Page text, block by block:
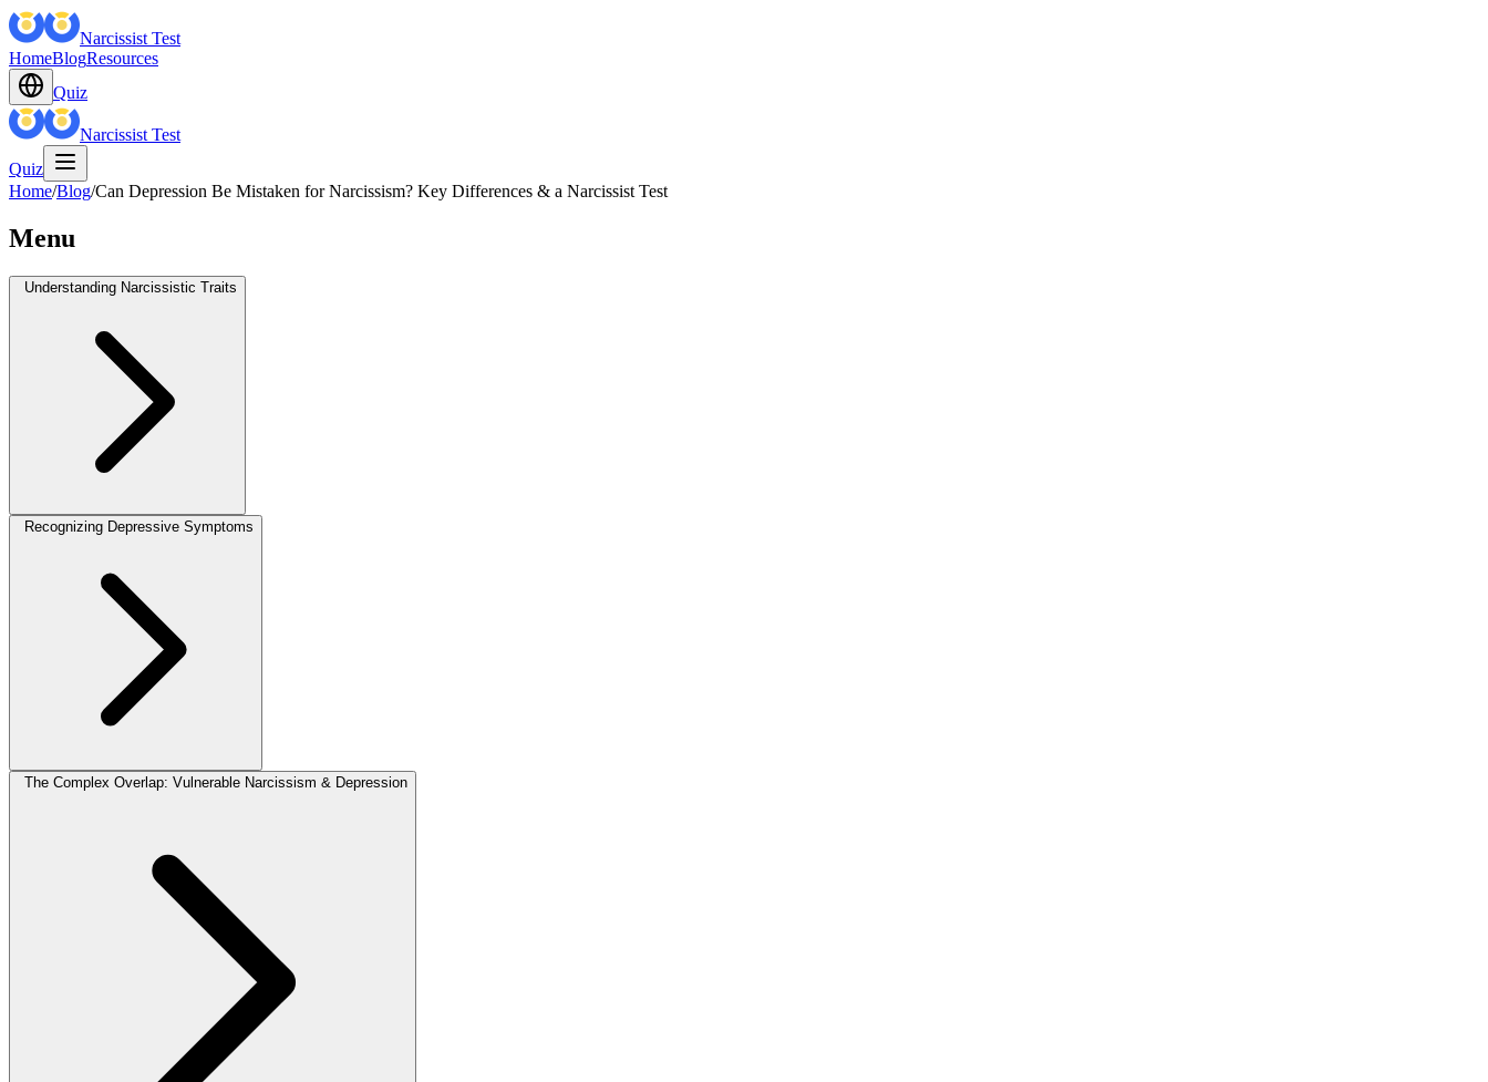
Narcissist Test
HomeBlogResources
Quiz
Narcissist Test
Quiz
Home/Blog/Can Depression Be Mistaken for Narcissism? Key Differences & a Narcissist Test
Menu
Understanding Narcissistic Traits
Recognizing Depressive Symptoms
The Complex Overlap: Vulnerable Narcissism & Depression